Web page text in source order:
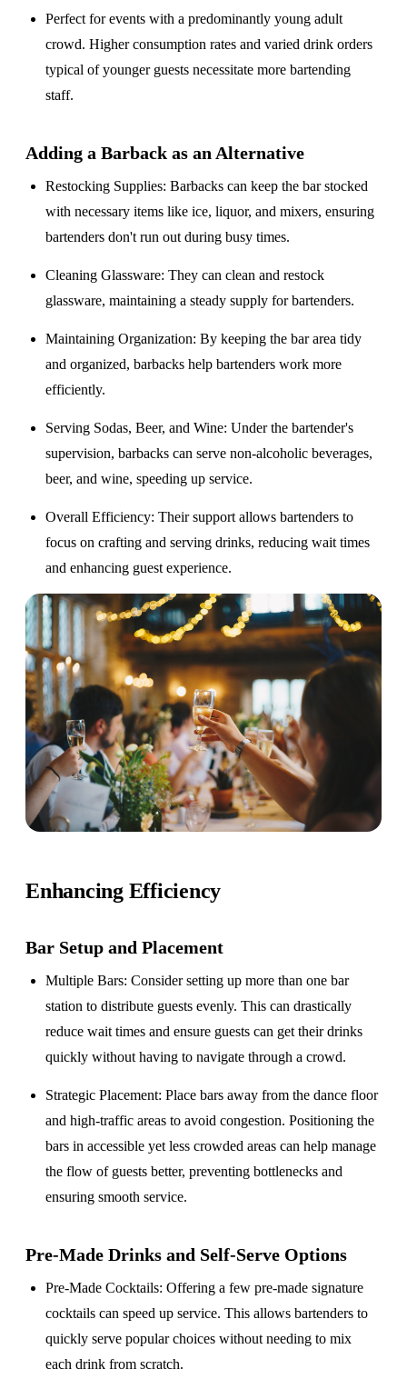
Perfect for events with apredominantly young adult
crowd. Higher consumption rates and varied drink orders
typical of younger guests necessitate more bartending
staff.
Adding a Barback as an Alternative
Restocking Supplies: Barbacks can keep the bar stocked
with necessary items like ice, liquor, and mixers, ensuring
bartenders don't run out during busy times.
Cleaning Glassware: They can clean and restock
glassware, maintaining a steady supply for bartenders.
Maintaining Organization: By keeping the bar area tidy
and organized, barbacks help bartenders work more
efficiently.
Serving Sodas, Beer, and Wine: Under the bartender's
supervision, barbacks can serve non-alcoholic beverages,
beer, and wine, speeding up service.
Overall Efficiency: Their support allows bartenders to
focus on crafting and serving drinks, reducing wait times
and enhancing guest experience.
Enhancing Efficiency
Bar Setup and Placement
Multiple Bars: Consider setting up more than one bar
station to distribute guests evenly. This can drastically
reduce wait times and ensure guests can get their drinks
quickly without having to navigate through a crowd.
Strategic Placement: Place bars away from the dance floor
and high-traffic areas to avoid congestion. Positioning the
bars in accessible yet less crowded areas can help manage
the flow of guests better, preventing bottlenecks and
ensuring smooth service.
Pre-Made Drinks and Self-Serve Options
Pre-Made Cocktails: Offering a few pre-made signature
cocktails can speed up service. This allows bartenders to
quickly serve popular choices without needing to mix
each drink from scratch.